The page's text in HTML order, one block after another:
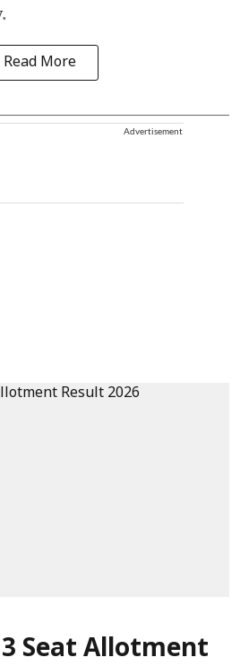
Read More
Advertisement
3 Seat Allotment